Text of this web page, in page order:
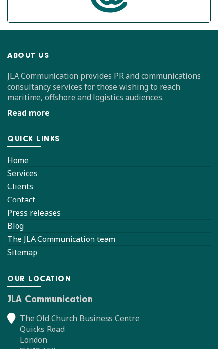
ABOUT US
JLA Communication provides PR and communications
consultancy services for those wishing to reach
maritime, offshore and logistics audiences.
Read more
QUICK LINKS
Home
Services
Clients
Contact
Press releases
Blog
The JLA Communication team
Sitemap
OUR LOCATION
JLA Communication
The Old Church Business Centre
Quicks Road
London